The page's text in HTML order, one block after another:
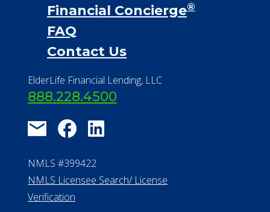
Financial Concierge®
FAQ
Contact Us
ElderLife Financial Lending, LLC
888.228.4500
NMLS #399422
NMLS Licensee Search/ License
Verification